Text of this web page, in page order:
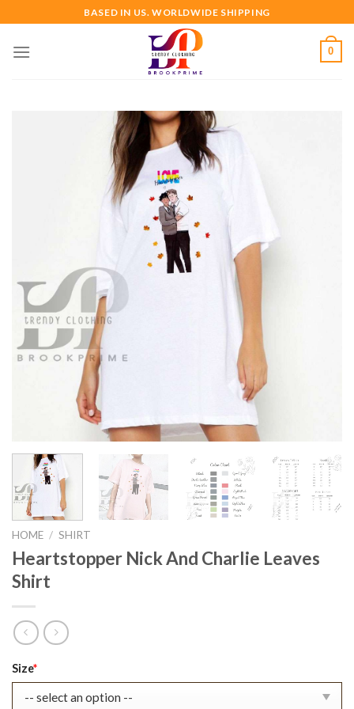
to
content
BASED IN US. WORLDWIDE SHIPPING
0
HOME / SHIRT
Heartstopper Nick And Charlie Leaves
Shirt
Original
price
was:
Current
price
is:
Size*